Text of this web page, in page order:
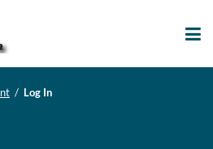
/ Log In